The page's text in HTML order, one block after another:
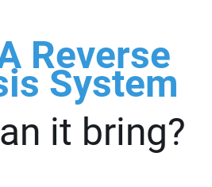
Reverse
System
it bring?